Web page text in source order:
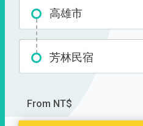
高雄市
芳林民宿
From NT$